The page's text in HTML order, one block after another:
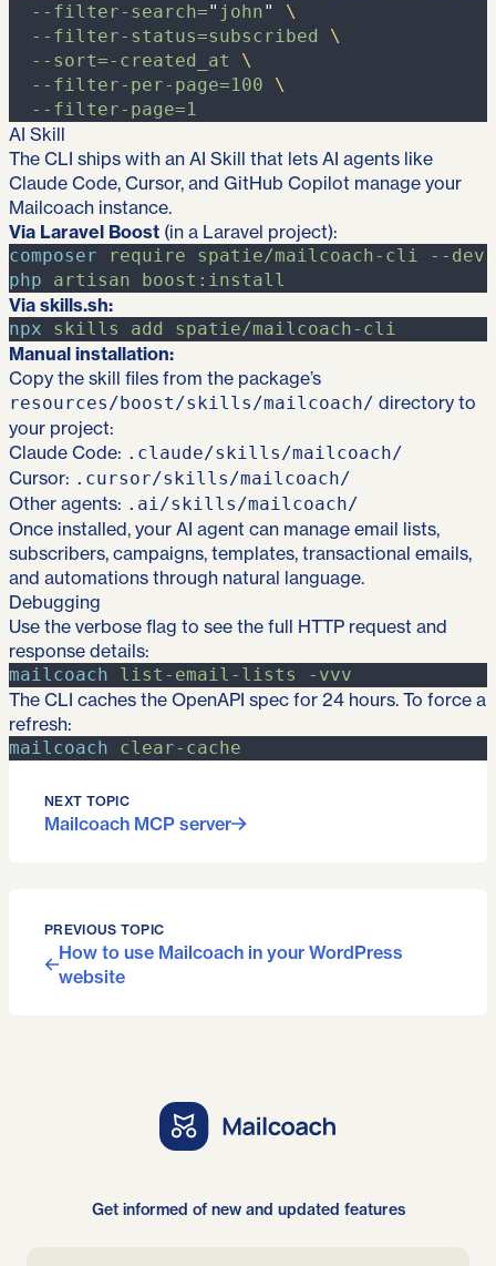
- -filter-search=" john"
\
- -filter-status=subscribed
\
- -sort=-created_at
\
- -filter-per-page=100
\
- -filter-page=1
AI Skill
The CLI ships with an AI Skill that lets AI agents like
Claude Code, Cursor, and GitHub Copilot manage your
Mailcoach instance.
Via Laravel Boost (in a Laravel project):
composer require spatie/mailcoach-cli - -dev
php
artisan boost:install
Via skills.sh:
npx skills add spatie/mailcoach-cli
Manual installation:
Copy the skill files from the package’s
resources/boost/skills/mailcoach/ directory to
your project:
Claude Code: .claude/skills/mailcoach/
Cursor: .cursor/skills/mailcoach/
Other agents: .ai/skills/mailcoach/
Once installed, your AI agent can manage email lists,
subscribers, campaigns, templates, transactional emails,
and automations through natural language.
Debugging
Use the verbose flag to see the full HTTP request and
response details:
mailcoach list-email-lists - vvv
The CLI caches the OpenAPI spec for 24 hours. To force a
refresh:
mailcoach clear-cache
NEXT TOPIC
Mailcoach MCP server
PREVIOUS TOPIC
How to use Mailcoach in your WordPress
website
Get informed of new and updated features